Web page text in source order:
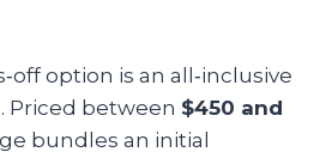
option is an all‑inclusive
Priced between $450 and
bundles an initial